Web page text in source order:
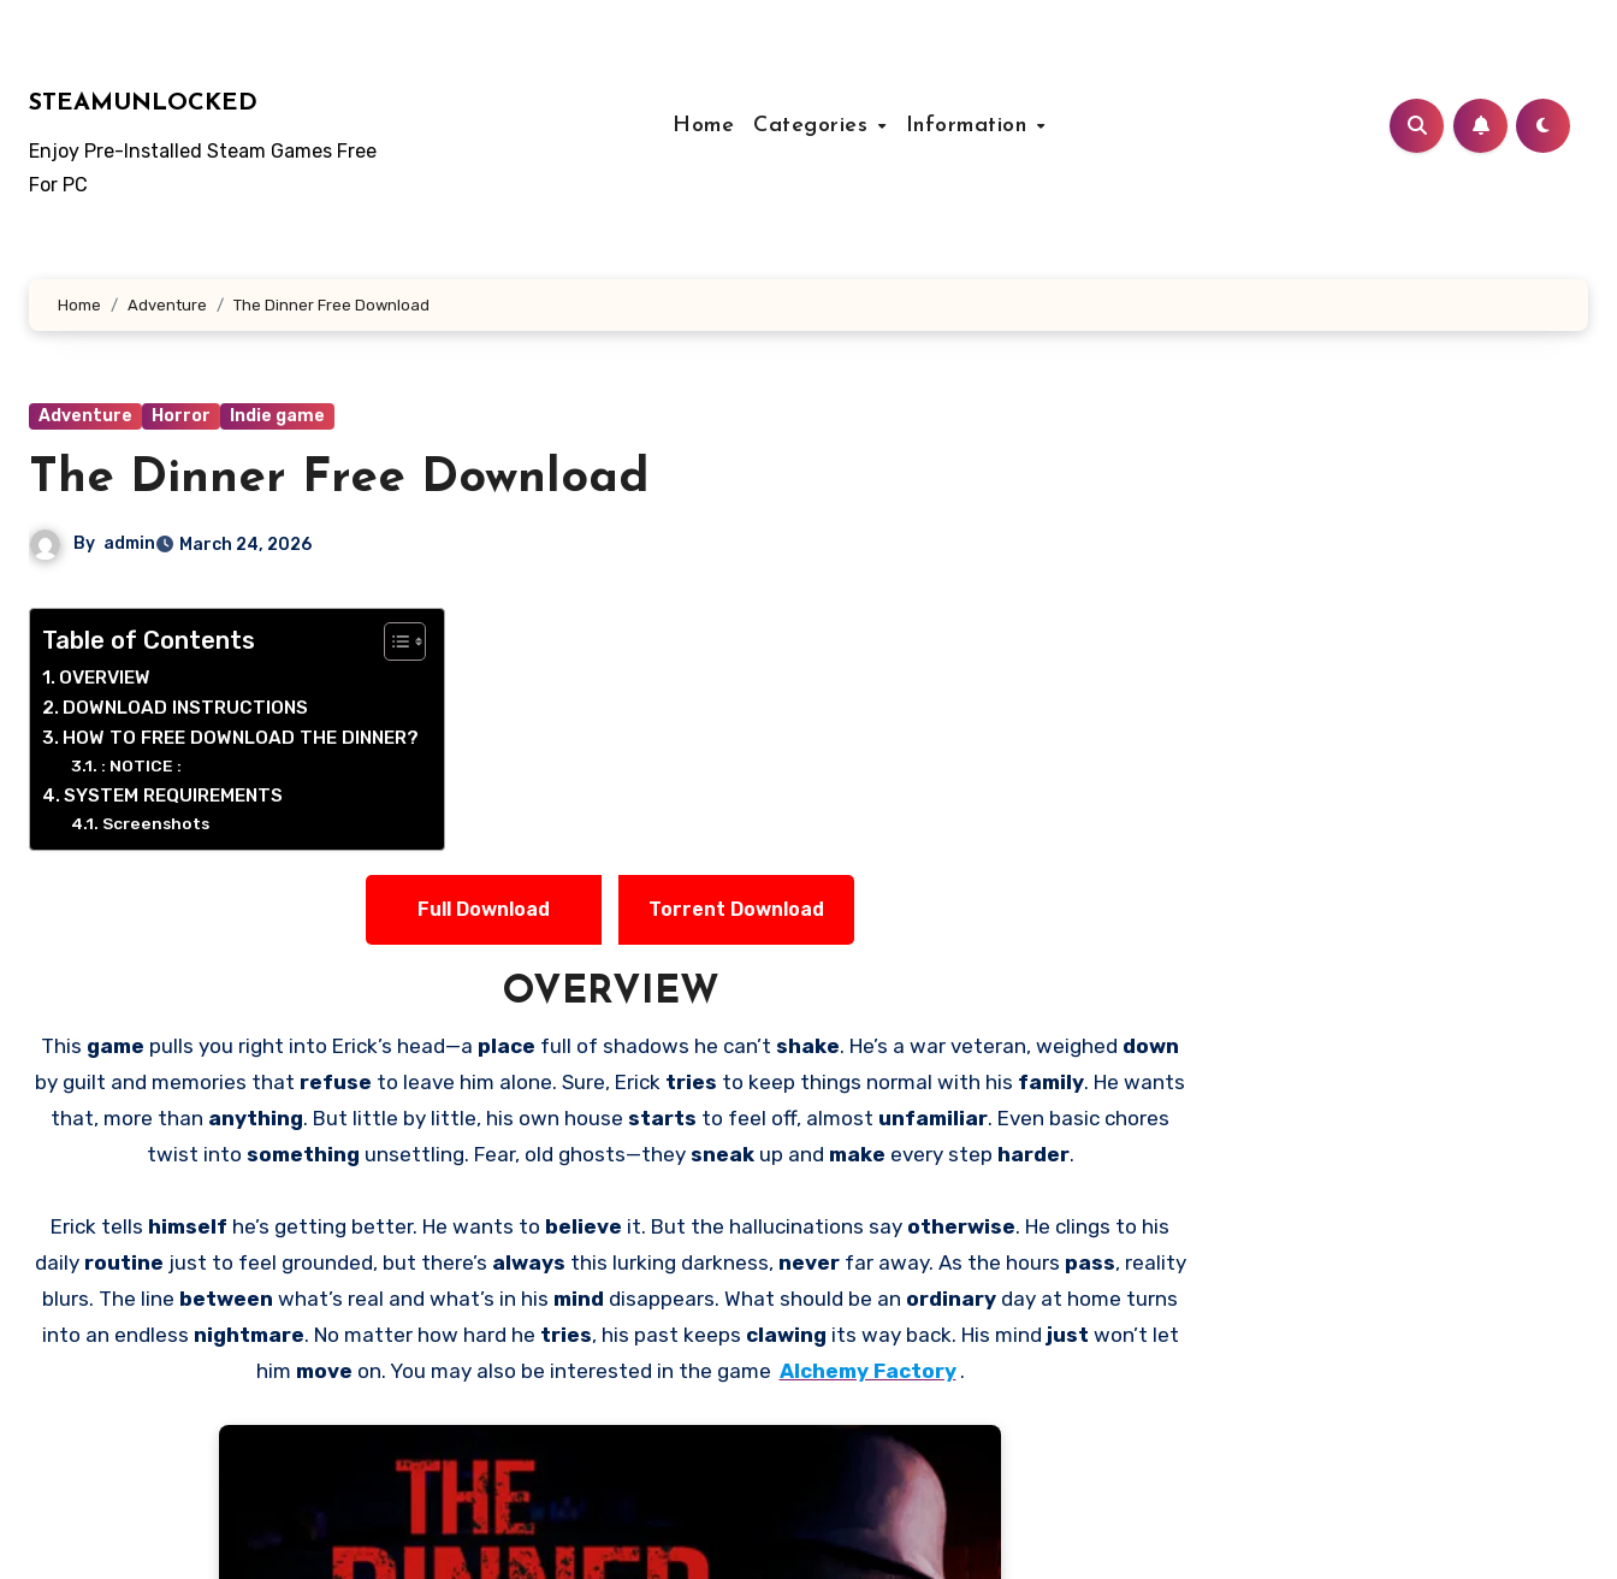
STEAMUNLOCKED
Enjoy Pre-Installed Steam Games Free
For PC
Home Categories Information
Home Adventure The Dinner Free Download
Adventure Horror Indie game
The Dinner Free Download
By admin March 24, 2026
Table of Contents
OVERVIEW
DOWNLOAD INSTRUCTIONS
HOW TO FREE DOWNLOAD THE DINNER?
: NOTICE :
SYSTEM REQUIREMENTS
Screenshots
Full Download Torrent Download
OVERVIEW
This game pulls you right into Erick’s head—a place full of shadows he can’t shake. He’s a war veteran, weighed down
by guilt and memories that refuse to leave him alone. Sure, Erick tries to keep things normal with his family. He wants
that, more than anything. But little by little, his own house starts to feel off, almost unfamiliar. Even basic chores
twist into something unsettling. Fear, old ghosts—they sneakup and make every step harder.
Erick tells himself he’s getting better. He wants to believe it. But the hallucinations say otherwise. He clings to his
daily routine just to feel grounded, but there’s always this lurking darkness, never far away. As the hours pass, reality
blurs. The line between what’s real and what’s in his mind disappears. What should be an ordinary day at home turns
into an endless nightmare. No matter how hard he tries, his past keeps clawing its way back. His mind just won’t let
him move on. You may also be interested in the game Alchemy Factory .